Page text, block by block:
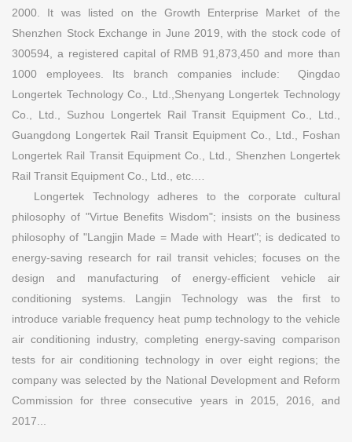
2000. It was listed on the Growth Enterprise Market of the
Shenzhen Stock Exchange in June 2019, with the stock code of
300594, a registered capital of RMB 91,873,450 and more than
1000 employees. Its branch companies include: Qingdao
Longertek Technology Co., Ltd.,Shenyang Longertek Technology
Co., Ltd., Suzhou Longertek Rail Transit Equipment Co., Ltd.,
Guangdong Longertek Rail Transit Equipment Co., Ltd., Foshan
Longertek Rail Transit Equipment Co., Ltd., Shenzhen Longertek
Rail Transit Equipment Co., Ltd., etc.…
Longertek Technology adheres to the corporate cultural
philosophy of "Virtue Benefits Wisdom"; insists on the business
philosophy of "Langjin Made = Made with Heart"; is dedicated to
energy-saving research for rail transit vehicles; focuses on the
design and manufacturing of energy-efficient vehicle air
conditioning systems. Langjin Technology was the first to
introduce variable frequency heat pump technology to the vehicle
air conditioning industry, completing energy-saving comparison
tests for air conditioning technology in over eight regions; the
company was selected by the National Development and Reform
Commission for three consecutive years in 2015, 2016, and
2017...